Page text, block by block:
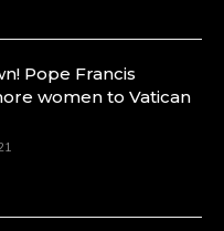
Out to Hon.
a Life of Impact,
-
?
status/
Pope Francis
women to Vatican